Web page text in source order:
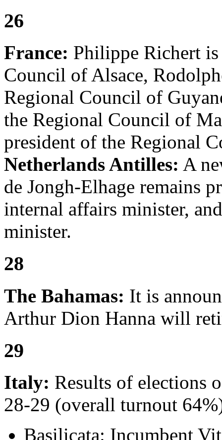
26
France: Philippe Richert
Council of Alsace,
Regional Council of
the Regional Council of
president of the Regional
Netherlands Antilles: A
de Jongh-Elhage remains
internal affairs minister,
minister.
28
The Bahamas: It is
Arthur Dion Hanna will
29
Italy: Results of elections
28-29 (overall turnout
Basilicata: Incumbent